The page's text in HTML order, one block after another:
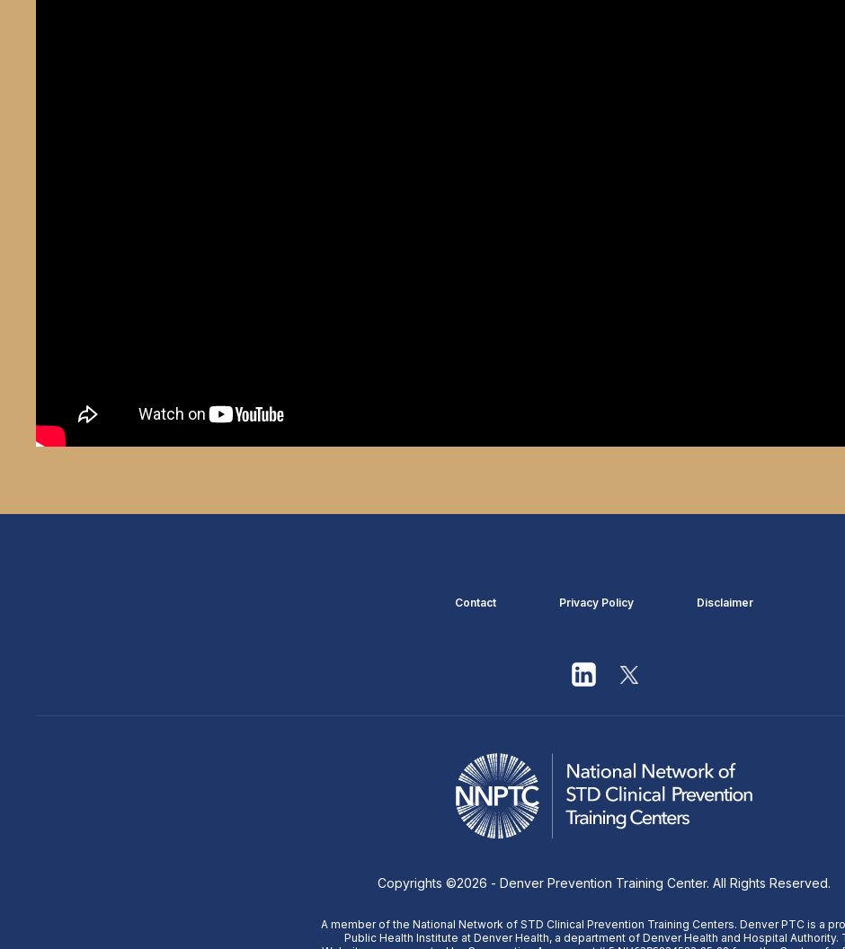
Contact Privacy Policy Disclaimer
Copyrights ©2026 - Denver Prevention Training Center. All Rights Reserved.
A member of the National Network of STD Clinical Prevention Training Centers. Denver PTC is a
Public Health Institute at Denver Health, a department of Denver Health and Hospital Authority.